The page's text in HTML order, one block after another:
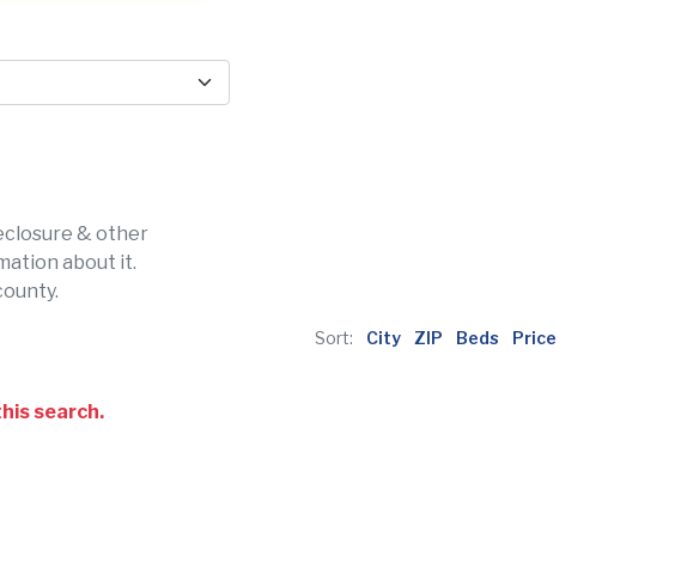
& other
about it.
Sort: City ZIP Beds Price
search.